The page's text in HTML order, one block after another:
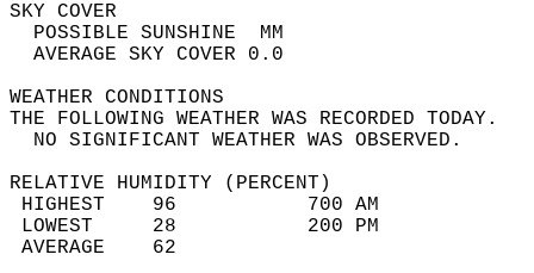
SKY
POSSIBLE
AVERAGE SKY
WEATHER
THE FOLLOWING WEATHER
NO SIGNIFICANT
RELATIVE HUMIDITY (PERCENT)
HIGHEST    96
LOWEST     28